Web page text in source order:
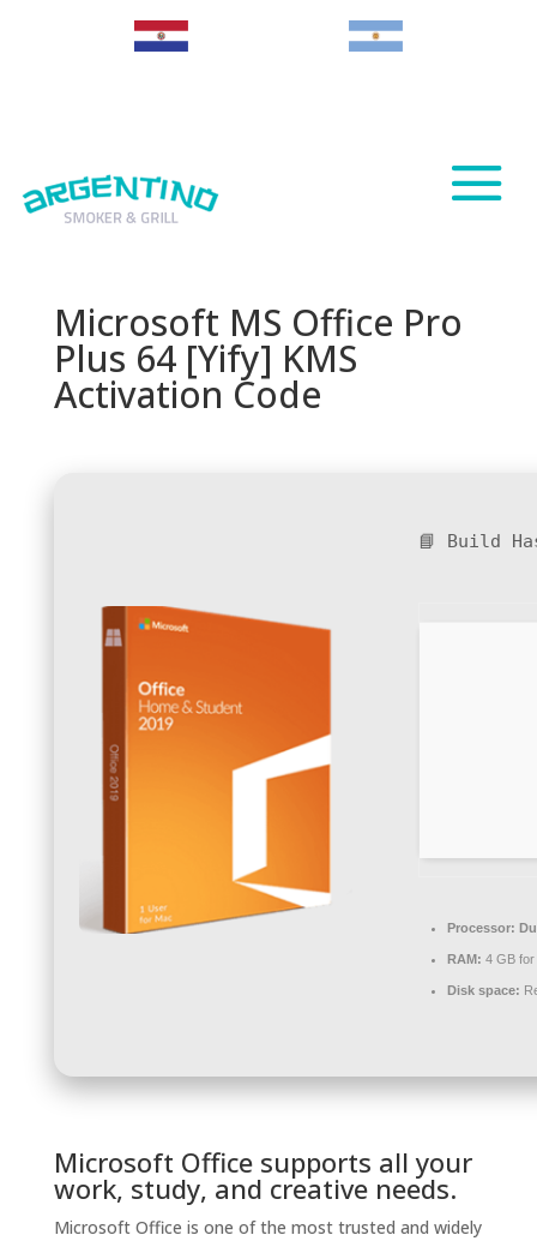
Microsoft MS Office Pro
Plus 64 [Yify] KMS
Activation Code
📘 Build
Processor:
RAM: 4 GB for
Disk space:
Microsoft Office supports all your
work, study, and creative needs.
Microsoft Office is one of the most trusted and widely